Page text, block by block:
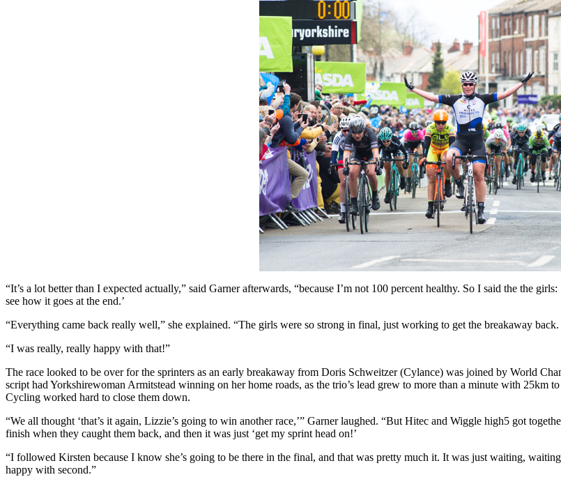
“It’s a lot better than I expected actually,” said Garner afterwards, “because I’m not 100 percent healthy. So I said the the
see how it goes at the end.’
“Everything came back really well,” she explained. “The girls were so strong in final, just working to get the breakaway
“I was really, really happy with that!”
The race looked to be over for the sprinters as an early breakaway from Doris Schweitzer (Cylance) was joined by World
script had Yorkshirewoman Armitstead winning on her home roads, as the trio’s lead grew to more than a minute with 25km
Cycling worked hard to close them down.
“We all thought ‘that’s it again, Lizzie’s going to win another race,’” Garner laughed. “But Hitec and Wiggle high5 got
finish when they caught them back, and then it was just ‘get my sprint head on!’
“I followed Kirsten because I know she’s going to be there in the final, and that was pretty much it. It was just waiting,
happy with second.”